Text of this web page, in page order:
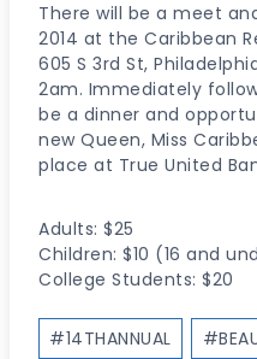
There will be a meet
2014 at the Caribbean
605 S 3rd St,
2am. Immediately
be a dinner and
new Queen, Miss
place at True United
Adults: $25
Children: $10 (16 and
College Students: $20
Post
Tags:
#14THANNUAL #